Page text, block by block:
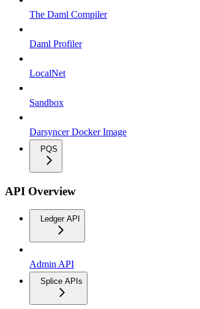
The Daml Compiler
Daml Profiler
LocalNet
Sandbox
Darsyncer Docker Image
PQS
API Overview
Ledger API
Admin API
Splice APIs